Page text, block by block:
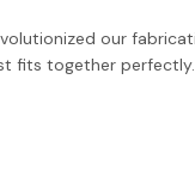
our
fits together perfectly.